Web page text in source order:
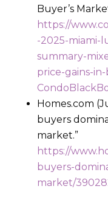
Buyer’s
https://
-2025-miami-
summary-
price-gains-
Homes.com
buyers
market.”
https://
buyers-
market/